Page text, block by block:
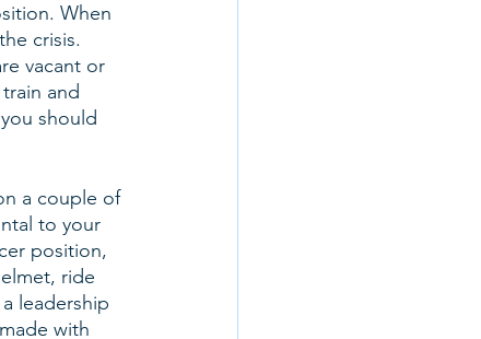
When
crisis.
vacant or
and
should
a couple of
to your
position,
ride
leadership
with